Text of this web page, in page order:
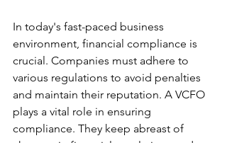
In today's fast-paced business
environment, financial compliance is
crucial. Companies must adhere to
various regulations to avoid penalties
and maintain their reputation. A VCFO
plays a vital role in ensuring
compliance. They keep abreast of